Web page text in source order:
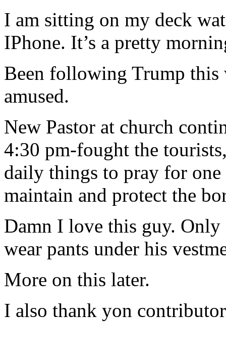
I am sitting on my deck
IPhone. It’s a pretty
Been following Trump this
amused.
New Pastor at church
4:30 pm-fought the
daily things to pray for
maintain and protect the
Damn I love this guy. Only
wear pants under his
More on this later.
I also thank yon